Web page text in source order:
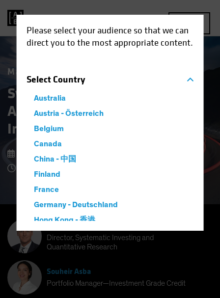
Please select your audience so that we can
direct you to the most appropriate content.
SelectCountry
Australia
Austria - Österreich
Belgium
Canada
China - 中国
Finland
France
Germany - Deutschland
Hong Kong - 香港
Hungary
Iceland
Italy - Italia
Japan - 日本
Market Matters
Systematic Fixed Income:
A New Approach to Bond
Investing
9 February 2026
4 Minute Read
Director, Systematic Investing and
Quantitative Research
Souheir Asba
Portfolio Manager—Investment Grade Credit